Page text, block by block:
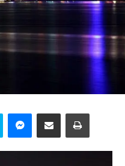
Skype Messenger
Share via Email Print